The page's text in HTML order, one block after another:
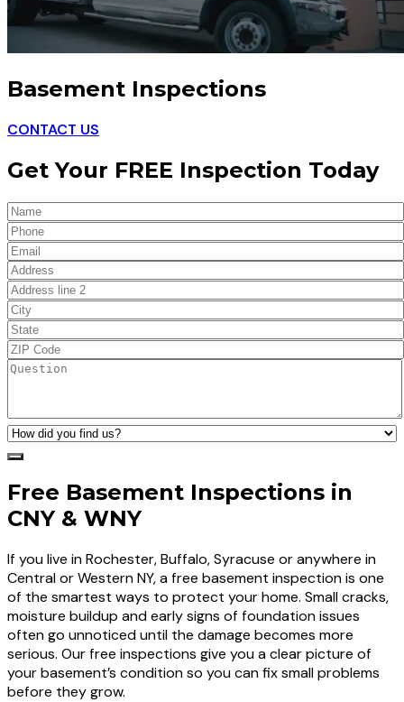
Basement Inspections
CONTACT US
Get Your FREE Inspection Today
Free Basement Inspections in
CNY & WNY
If you live in Rochester, Buffalo, Syracuse or anywhere in
Central or Western NY, a free basement inspection is one
of the smartest ways to protect your home. Small cracks,
moisture buildup and early signs of foundation issues
often go unnoticed until the damage becomes more
serious. Our free inspections give you a clear picture of
your basement’s condition so you can fix small problems
before they grow.